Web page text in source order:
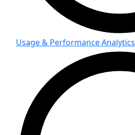
Usage & Performance Analytics